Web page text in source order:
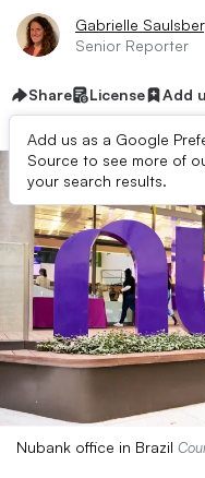
Gabrielle
Senior Reporter
Share License Add
Add us as a Google
Source to see more of
your search results.
Nubank office in Brazil